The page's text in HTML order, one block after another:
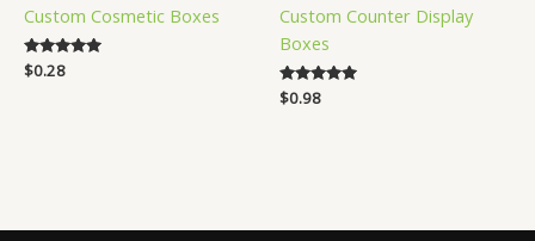
Custom Cosmetic Boxes
Rated
4.88
$0.28
Custom Counter Display
Boxes
Rated
4.83
$0.98